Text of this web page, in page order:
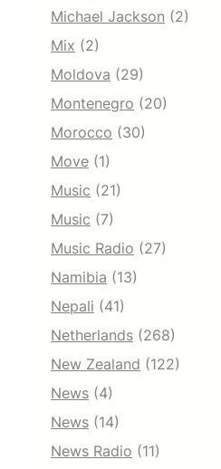
Michael Jackson (2)
Mix (2)
Moldova (29)
Montenegro (20)
Morocco (30)
Move (1)
Music (21)
Music (7)
Music Radio (27)
Namibia (13)
Nepali (41)
Netherlands (268)
New Zealand (122)
News (4)
News (14)
News Radio (11)